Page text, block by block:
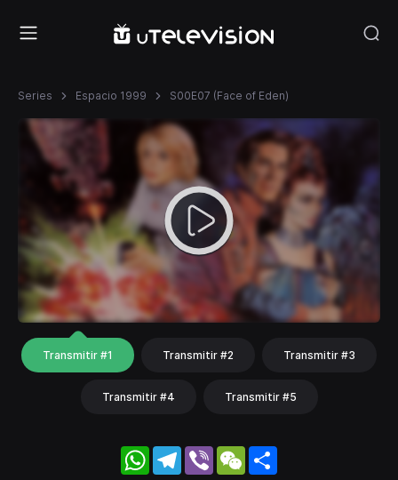
Series Espacio 1999 S00E07 (Face of Eden)
Transmitir #1 Transmitir #2 Transmitir #3
Transmitir #4 Transmitir #5
WhatsApp
Telegram
Viber WeChat